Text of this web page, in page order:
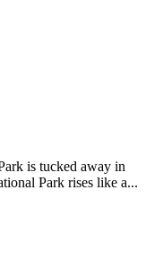
is tucked away in
Park rises like a...